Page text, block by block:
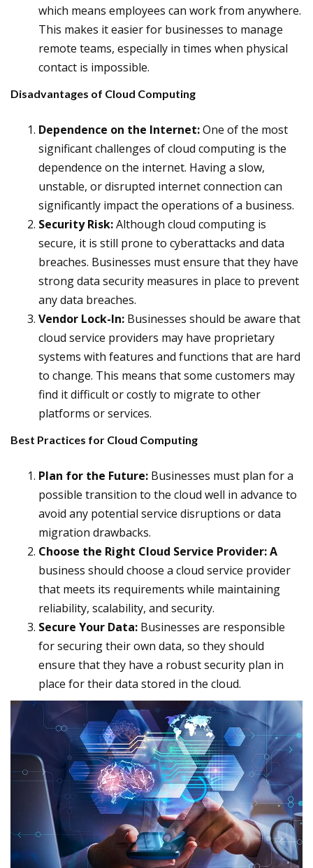
which means employees can work from anywhere.
This makes it easier for businesses to manage
remote teams, especially in times when physical
contact is impossible.
Disadvantages of Cloud Computing
Dependence on the Internet:One of the most
significant challenges of cloud computing is the
dependence on the internet. Having a slow,
unstable, or disrupted internet connection can
significantly impact the operations of a business.
Security Risk:Although cloud computing is
secure, it is still prone to cyberattacks and data
breaches. Businesses must ensure that they have
strong data security measures in place to prevent
any data breaches.
Vendor Lock-In: Businesses should be aware that
cloud service providers may have proprietary
systems with features and functions that are hard
to change. This means that some customers may
find it difficult or costly to migrate to other
platforms or services.
Best Practices for Cloud Computing
Plan for the Future: Businesses must plan for a
possible transition to the cloud well in advance to
avoid any potential service disruptions or data
migration drawbacks.
Choose the Right Cloud Service Provider: A
business should choose a cloud service provider
that meets its requirements while maintaining
reliability, scalability, and security.
Secure Your Data: Businesses are responsible
for securing their own data, so they should
ensure that they have a robust security plan in
place for their data stored in the cloud.